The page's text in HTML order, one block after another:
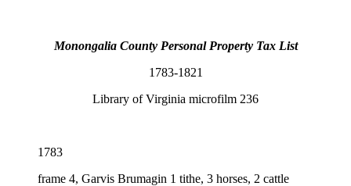
Monongalia County Personal Property Tax List
1783-1821
Library of Virginia microfilm 236
1783
frame 4, Garvis Brumagin 1 tithe, 3 horses, 2 cattle